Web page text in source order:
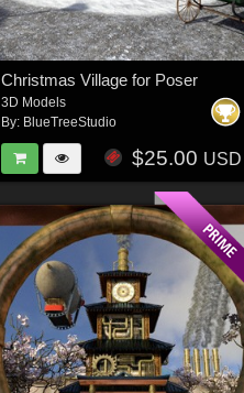
Christmas Village for Poser
3D Models
By: BlueTreeStudio
$25.00 USD